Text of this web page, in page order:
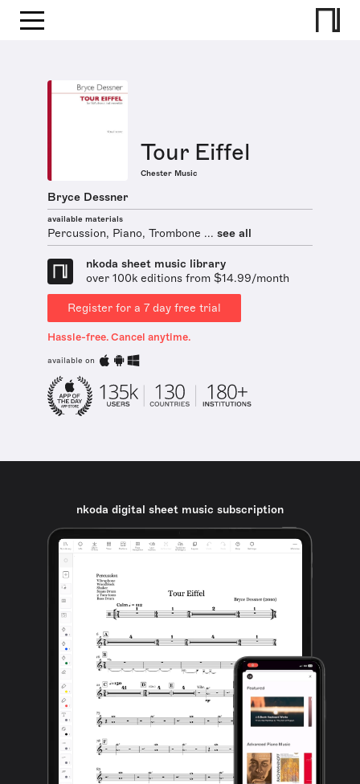
Tour Eiffel
Chester Music
Bryce Dessner
available materials
Percussion, Piano, Trombone ... see all
nkoda sheet music library
over 100k editions from $14.99/month
Register for a 7 day free trial
Hassle-free. Cancel anytime.
available on
nkoda digital sheet music subscription